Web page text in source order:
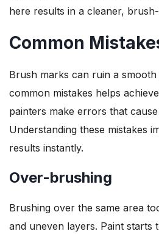
here results in a cleaner,
Common
Brush marks can ruin a
common mistakes helps
painters make errors that
Understanding these mistakes
results instantly.
Over-brushing
Brushing over the same area
and uneven layers. Paint starts